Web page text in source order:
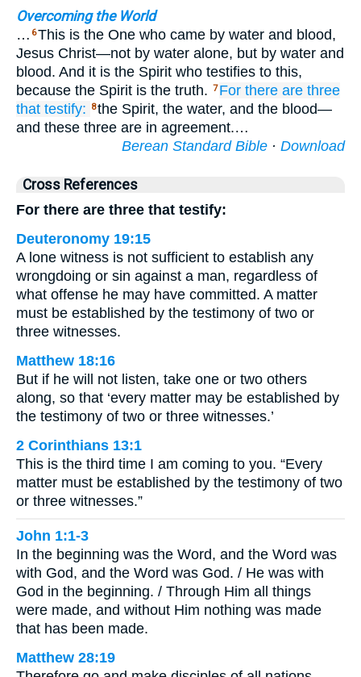
Overcoming the World
… 6This is the One who came by water and blood,
Jesus Christ—not by water alone, but by water and
blood. And it is the Spirit who testifies to this,
because the Spirit is the truth. 7 For there are three
that testify:
8the Spirit, the water, and the blood—
and these three are in agreement.…
Berean Standard Bible · Download
Cross References
For there are three that testify:
Deuteronomy 19:15
A lone witness is not sufficient to establish any
wrongdoing or sin against a man, regardless of
what offense he may have committed. A matter
must be established by the testimony of two or
three witnesses.
Matthew 18:16
But if he will not listen, take one or two others
along, so that ‘every matter may be established by
the testimony of two or three witnesses.’
2 Corinthians 13:1
This is the third time I am coming to you. “Every
matter must be established by the testimony of two
or three witnesses.”
John 1:1-3
In the beginning was the Word, and the Word was
with God, and the Word was God. / He was with
God in the beginning. / Through Him all things
were made, and without Him nothing was made
that has been made.
Matthew 28:19